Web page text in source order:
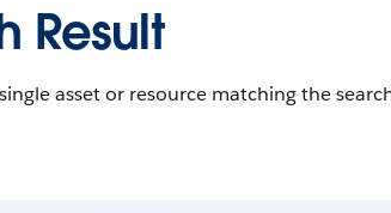
Result
asset or resource matching the